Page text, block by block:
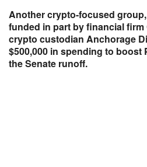
Another crypto-focused
funded in part by financial firm
crypto custodian Anchorage
$500,000 in spending to boost
the Senate runoff.